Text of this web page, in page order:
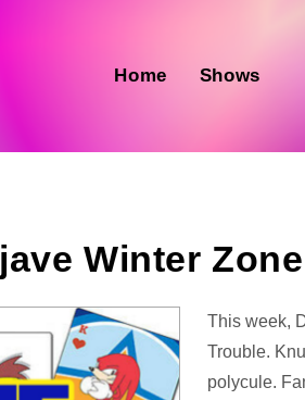
Home Shows
Winter
Audio
Player
This week,
Trouble.
polycule.